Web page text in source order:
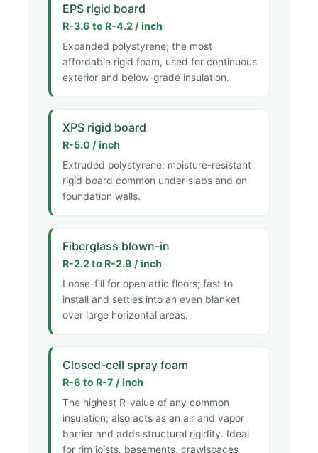
EPS rigid board
R-3.6 to R-4.2 / inch
Expanded polystyrene; the most
affordable rigid foam, used for continuous
exterior and below-grade insulation.
XPS rigid board
R-5.0 / inch
Extruded polystyrene; moisture-resistant
rigid board common under slabs and on
foundation walls.
Fiberglass blown-in
R-2.2 to R-2.9 / inch
Loose-fill for open attic floors; fast to
install and settles into an even blanket
over large horizontal areas.
Closed-cell spray foam
R-6 to R-7 / inch
The highest R-value of any common
insulation; also acts as an air and vapor
barrier and adds structural rigidity. Ideal
for rim joists, basements, crawlspaces